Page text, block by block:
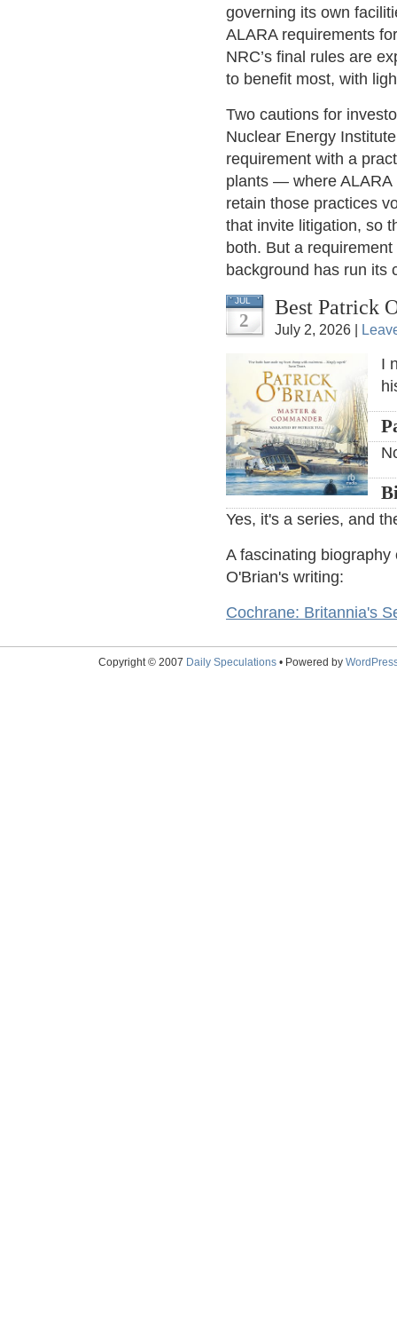
governing its own
ALARA requirements
NRC’s final rules are
to benefit most, with
Two cautions for
Nuclear Energy
requirement with a
plants — where
retain those practices
that invite litigation, so
both. But a
background has run its
JUL
2
Best Patrick
July 2, 2026 |
I
Yes, it's a series, and
A fascinating
O'Brian's writing:
Cochrane: Britannia's
Copyright © 2007 Daily Speculations• Powered by